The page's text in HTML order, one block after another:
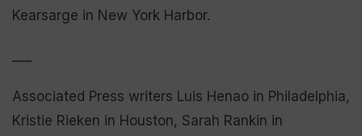
Kearsarge in New York Harbor.
Associated Press writers Luis Henao in Philadelphia,
Kristie Rieken in Houston, Sarah Rankin in